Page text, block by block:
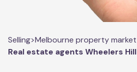
Selling>Melbourne property market
Real estate agents Wheelers Hill